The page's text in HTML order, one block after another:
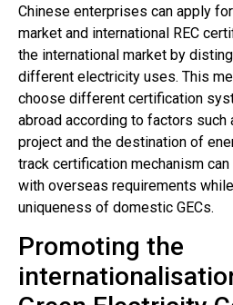
Chinese enterprises can apply
market and international REC
the international market by
different electricity uses. This
choose different certification
abroad according to factors
project and the destination of
track certification mechanism
with overseas requirements
uniqueness of domestic GECs.
Promoting the